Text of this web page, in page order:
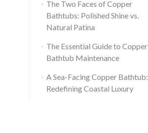
The Two Faces of Copper
Bathtubs: Polished Shine vs.
Natural Patina
The Essential Guide to Copper
Bathtub Maintenance
A Sea-Facing Copper Bathtub:
Redefining Coastal Luxury